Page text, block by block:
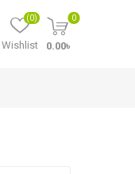
Wishlist
(0) 0
0.00৳